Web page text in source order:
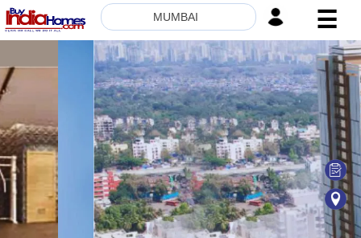
MUMBAI ☰
HOME
SERVICES
BUILDERS
NRI